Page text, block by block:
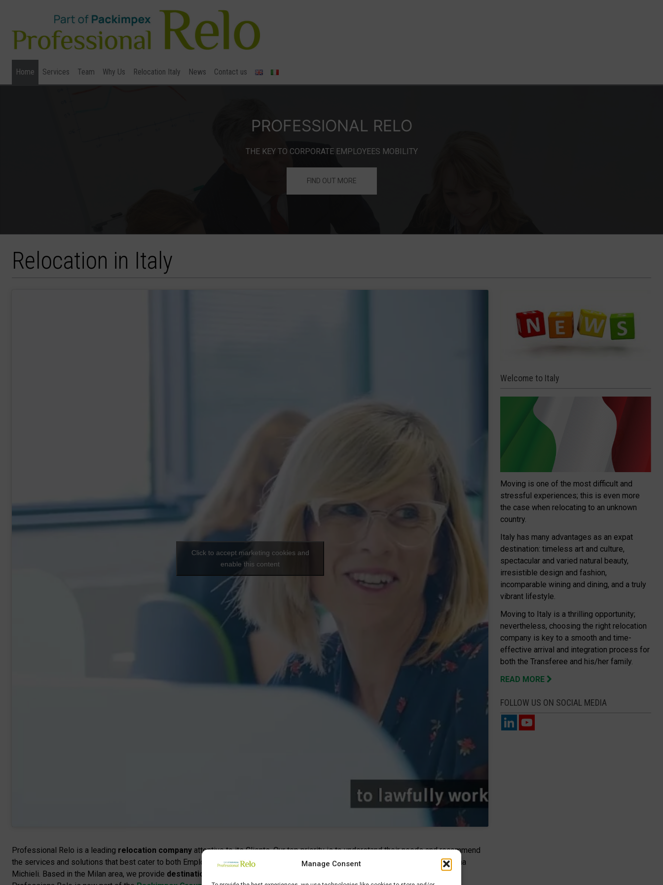
Manage Consent
Home Services Team Why Us Relocation Italy News Contact us
FIND OUT MORE
Relocation in Italy
Click to accept marketing cookies and
enable this content
Professional Relo is a leading relocation company attentive to its Clients. Our top priority is to understand their needs and recommend
the services and solutions that best cater to both Employers and Employees. Professional Relo was founded in 1994 by Maddalena
Michieli. Based in the Milan area, we provide destination and immigration services throughout Italy
. To enforce its presence
Welcome to Italy
Moving is one of the most difficult and
stressful experiences; this is even more
the case when relocating to an unknown
country.
Italy has many advantages as an expat
destination: timeless art and culture,
spectacular and varied natural beauty,
irresistible design and fashion,
incomparable wining and dining, and a truly
vibrant lifestyle.
Moving to Italy is a thrilling opportunity;
nevertheless, choosing the right relocation
company is key to a smooth and time-
effective arrival and integration process for
both the Transferee and his/her family.
READ MORE
FOLLOW US ON SOCIAL MEDIA